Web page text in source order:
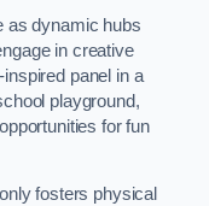
as dynamic hubs
in creative
panel in a
playground,
for fun
fosters physical